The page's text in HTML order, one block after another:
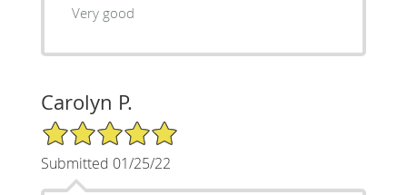
Very good
Carolyn P.
5/5 Star Rating
Submitted 01/25/22